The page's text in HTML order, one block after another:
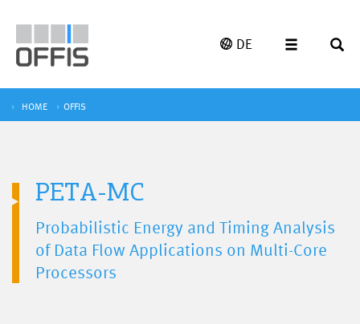
DE
HOME OFFIS
PETA-MC
Probabilistic Energy and Timing Analysis
of Data Flow Applications on Multi-Core
Processors